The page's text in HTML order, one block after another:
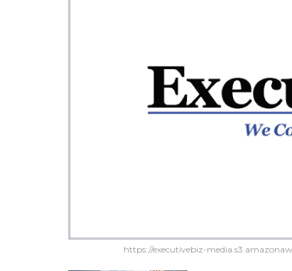
https://executivebiz-